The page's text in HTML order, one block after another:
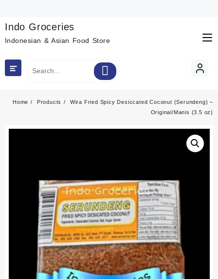
content
Indo Groceries
Indonesian & Asian Food Store
Home Products
Wira Fried Spicy Desiccated Coconut (Serundeng) –
Original/Manis (3.5 oz)